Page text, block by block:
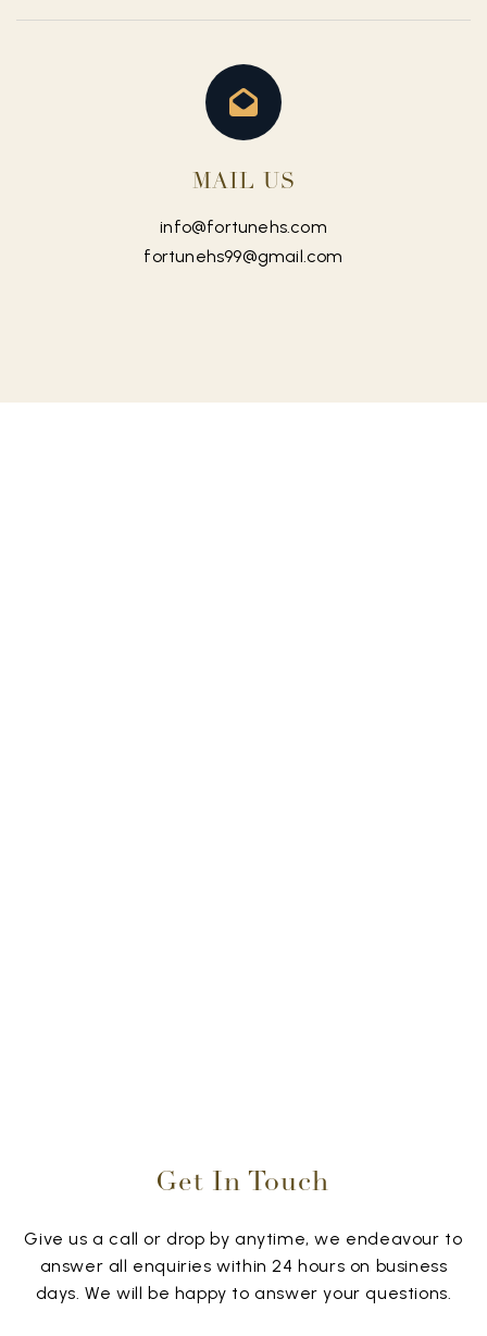
MAIL US
info@fortunehs.com
fortunehs99@gmail.com
Get In Touch
Give us a call or drop by anytime, we endeavour to
answer all enquiries within 24 hours on business
days. We will be happy to answer your questions.